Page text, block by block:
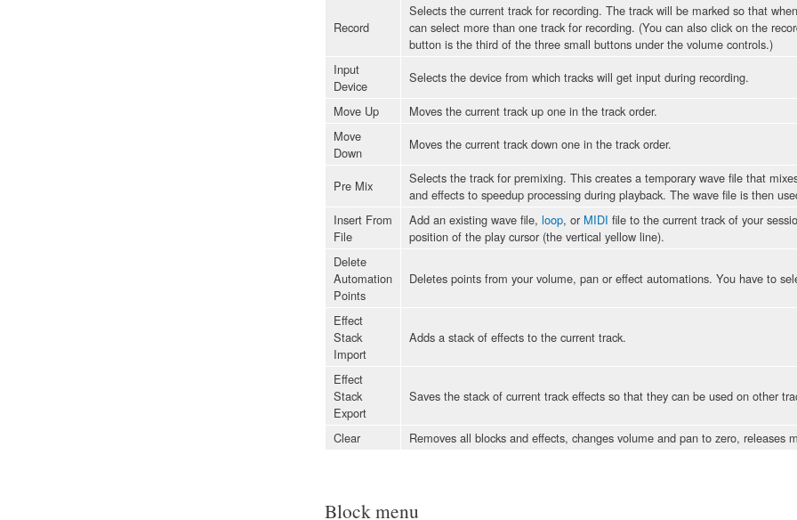
Record
Selects the current track for recording. The track will be marked so that
can select more than one track for recording. (You can also click on the
button is the third of the three small buttons under the volume controls.)
Input
Device
Selects the device from which tracks will get input during recording.
Move Up
Moves the current track up one in the track order.
Move
Down
Moves the current track down one in the track order.
Pre Mix Selects the track for premixing. This creates a temporary wave file that
and effects to speedup processing during playback. The wave file is then
Insert From
File
Add an existing wave file, loop, or MIDI file to the current track of your
position of the play cursor (the vertical yellow line).
Delete
Automation
Points
Deletes points from your volume, pan or effect automations. You have to
Effect
Stack
Import
Adds a stack of effects to the current track.
Effect
Stack
Export
Saves the stack of current track effects so that they can be used on other
Clear Removes all blocks and effects, changes volume and pan to zero, releases
Block menu